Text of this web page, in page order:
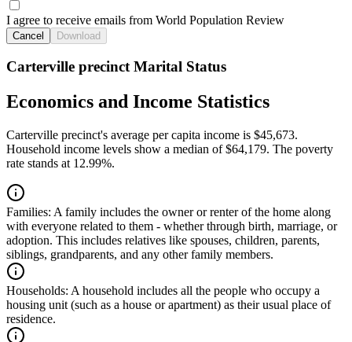
I agree to receive emails from World Population Review
Cancel Download
Carterville precinct Marital Status
Economics and Income Statistics
Carterville precinct's average per capita income is $45,673.
Household income levels show a median of $64,179. The poverty
rate stands at 12.99%.
Families: A family includes the owner or renter of the home along
with everyone related to them - whether through birth, marriage, or
adoption. This includes relatives like spouses, children, parents,
siblings, grandparents, and any other family members.
Households: A household includes all the people who occupy a
housing unit (such as a house or apartment) as their usual place of
residence.